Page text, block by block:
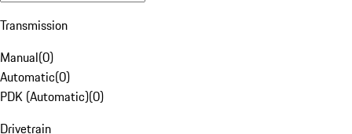
Transmission
Manual(0)
Automatic(0)
PDK (Automatic)(0)
Drivetrain